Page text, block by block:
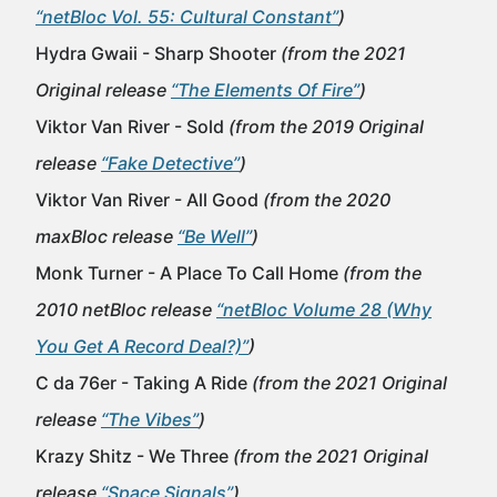
“netBloc Vol. 55: Cultural Constant”)
Hydra Gwaii - Sharp Shooter (from the 2021
Original release “The Elements Of Fire”)
Viktor Van River - Sold (from the 2019 Original
release “Fake Detective”)
Viktor Van River - All Good (from the 2020
maxBloc release “Be Well”)
Monk Turner - A Place To Call Home (from the
2010 netBloc release “netBloc Volume 28 (Why
You Get A Record Deal?)”)
C da 76er - Taking A Ride (from the 2021 Original
release “The Vibes”)
Krazy Shitz - We Three (from the 2021 Original
release “Space Signals”)